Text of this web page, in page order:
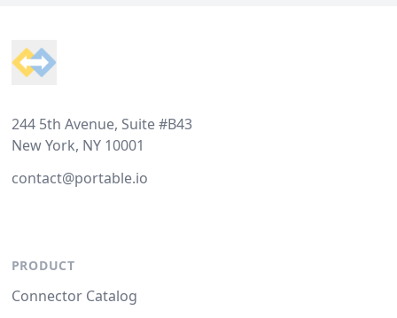
244 5th Avenue, Suite #B43
New York, NY 10001
contact@portable.io
PRODUCT
Connector Catalog